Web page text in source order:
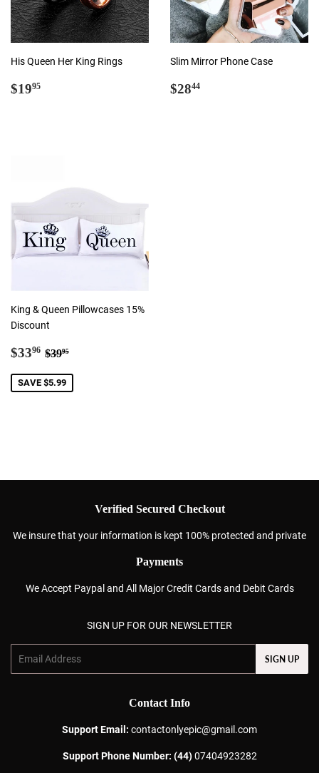
His Queen Her King Rings
Regular
$1995
Slim Mirror Phone Case
Regular
$2844
King & Queen Pillowcases 15%
Discount
Sale
$3396 $33.96
Regular price
$3995
SAVE $5.99
Verified Secured Checkout
We insure that your information is kept 100% protected and private
Payments
We Accept Paypal and All Major Credit Cards and Debit Cards
SIGN UP FOR OUR NEWSLETTER
SIGN UP
Contact Info
Support Email: contactonlyepic@gmail.com
Support Phone Number: (44)07404923282